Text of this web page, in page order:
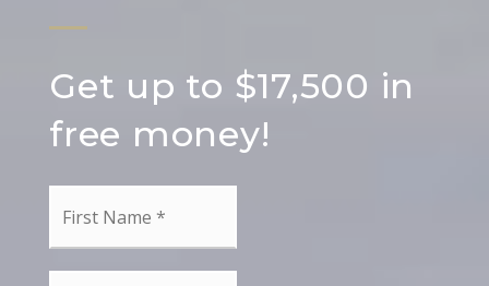
Get up to $17,500 in
free money!
Name